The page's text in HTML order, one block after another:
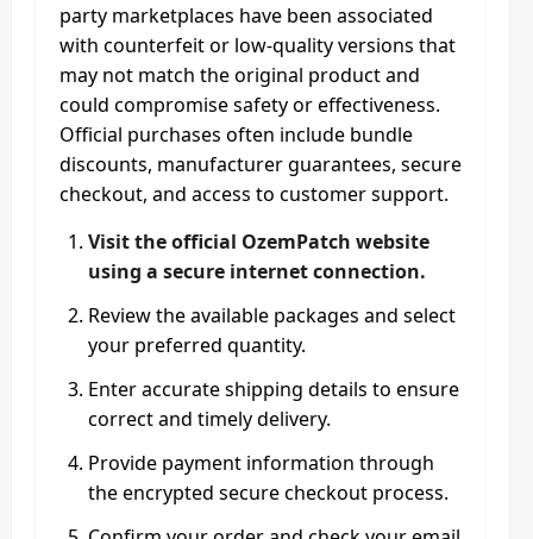
party marketplaces have been associated
with counterfeit or low-quality versions that
may not match the original product and
could compromise safety or effectiveness.
Official purchases often include bundle
discounts, manufacturer guarantees, secure
checkout, and access to customer support.
Visit the official OzemPatch website
using a secure internet connection.
Review the available packages and select
your preferred quantity.
Enter accurate shipping details to ensure
correct and timely delivery.
Provide payment information through
the encrypted secure checkout process.